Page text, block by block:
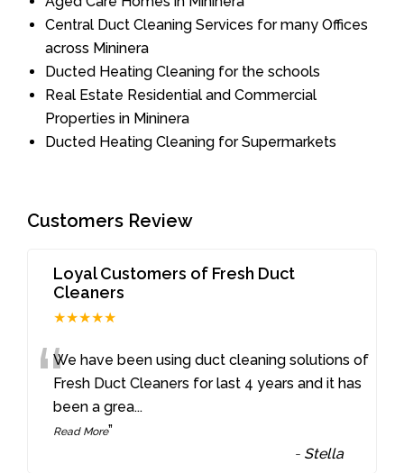
Central Duct Cleaning Services for many Offices
across Mininera
Ducted Heating Cleaning for the schools
Real Estate Residential and Commercial
Properties in Mininera
Ducted Heating Cleaning for Supermarkets
Customers Review
Loyal Customers of Fresh Duct
Cleaners
★★★★★
“We have been using duct cleaning solutions of
Fresh Duct Cleaners for last 4 years and it has
been a grea...
Read More”
- Stella